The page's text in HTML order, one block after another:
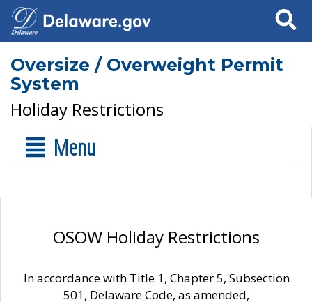
Search
Oversize / Overweight Permit
System
Holiday Restrictions
Menu
OSOW Holiday Restrictions
In accordance with Title 1, Chapter 5, Subsection
501, Delaware Code, as amended,